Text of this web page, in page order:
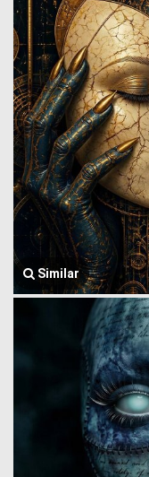
Similar